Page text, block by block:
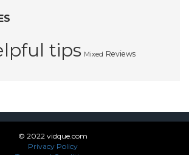
tips Mixed Reviews
© 2022 vidque.com
Privacy Policy